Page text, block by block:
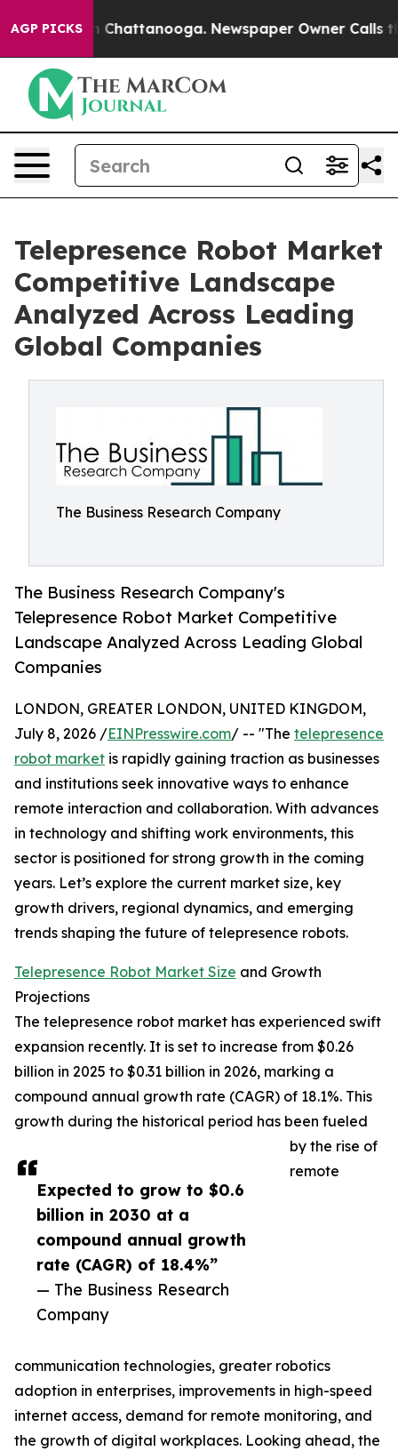
AGP PICKSin Chattanooga. Newspaper Owner Calls the
Telepresence Robot Market
Competitive Landscape
Analyzed Across Leading
Global Companies
The Business Research Company
The Business Research Company's
Telepresence Robot Market Competitive
Landscape Analyzed Across Leading Global
Companies
Expected to grow to $0.6
billion in 2030 at a
compound annual growth
rate (CAGR) of 18.4%”
— The Business Research
Company
LONDON, GREATER LONDON, UNITED KINGDOM,
July 8, 2026 /EINPresswire.com/ -- "The telepresence
robot market is rapidly gaining traction as businesses
and institutions seek innovative ways to enhance
remote interaction and collaboration. With advances
in technology and shifting work environments, this
sector is positioned for strong growth in the coming
years. Let’s explore the current market size, key
growth drivers, regional dynamics, and emerging
trends shaping the future of telepresence robots.
Telepresence Robot Market Size and Growth
Projections
The telepresence robot market has experienced swift
expansion recently. It is set to increase from $0.26
billion in 2025 to $0.31 billion in 2026, marking a
compound annual growth rate (CAGR) of 18.1%. This
growth during the historical period has been fueled
by the rise of
remote
communication technologies, greater robotics
adoption in enterprises, improvements in high-speed
internet access, demand for remote monitoring, and
the growth of digital workplaces. Looking ahead, the